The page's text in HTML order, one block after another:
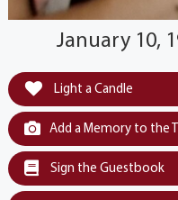
January 10,
Light a Candle
Add a Memory to the
Sign the Guestbook